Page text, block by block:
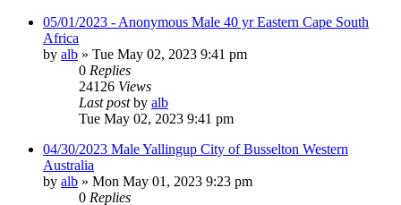
05/01/2023 - Anonymous Male 40 yr Eastern Cape South
Africa
by alb » Tue May 02, 2023 9:41 pm
0 Replies
24126 Views
Last postby alb
Tue May 02, 2023 9:41 pm
04/30/2023 Male Yallingup City of Busselton Western
Australia
by alb » Mon May 01, 2023 9:23 pm
0 Replies